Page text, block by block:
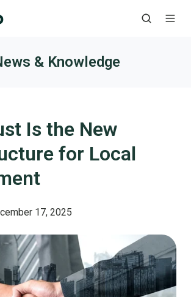
& Knowledge
Is the New
for Local
17, 2025